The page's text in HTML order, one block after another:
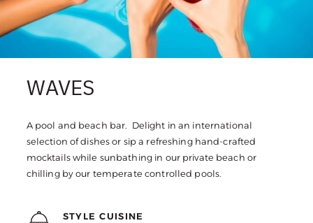
WAVES
A pool and beach bar. Delight in an international
selection of dishes or sip a refreshing hand-crafted
mocktails while sunbathing in our private beach or
chilling by our temperate controlled pools.
STYLE CUISINE